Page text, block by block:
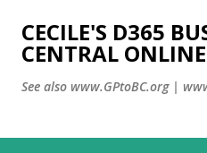
CECILE'S D365
CENTRAL
See also www.GPtoBC.org |